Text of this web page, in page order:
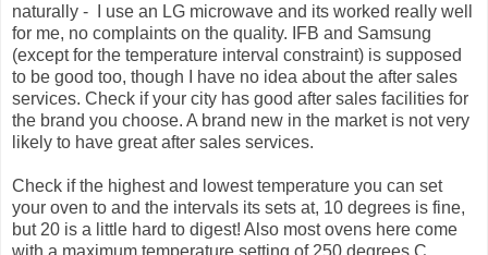
naturally - I use an LG microwave and its worked really well
for me, no complaints on the quality. IFB and Samsung
(except for the temperature interval constraint) is supposed
to be good too, though I have no idea about the after sales
services. Check if your city has good after sales facilities for
the brand you choose. A brand new in the market is not very
likely to have great after sales services.
Check if the highest and lowest temperature you can set
your oven to and the intervals its sets at, 10 degrees is fine,
but 20 is a little hard to digest! Also most ovens here come
with a maximum temperature setting of 250 degrees C